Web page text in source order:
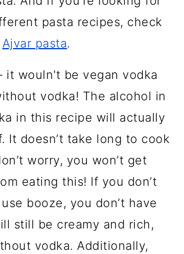
pasta recipes, check
Ajvar pasta.
it wouln't be vegan vodka
vodka! The alcohol in
in this recipe will actually
It doesn’t take long to cook
worry, you won’t get
eating this! If you don’t
booze, you don’t have
still be creamy and rich,
vodka. Additionally,